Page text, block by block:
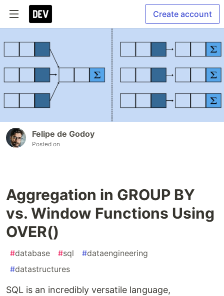
Create account
Felipe de Godoy
Posted on
Aggregation in GROUP BY
vs. Window Functions Using
OVER()
#database #sql #dataengineering
#datastructures
SQL is an incredibly versatile language,